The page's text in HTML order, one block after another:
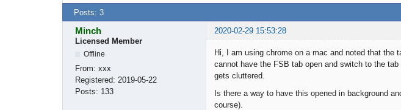
Posts: 3
Minch
2020-02-29 15:53:28
Licensed Member
Offline
From: xxx
Registered: 2019-05-22
Posts: 133
Hi, I am using chrome on a mac and noted that the
cannot have the FSB tab open and switch to the
gets cluttered.
Is there a way to have this opened in background
course).